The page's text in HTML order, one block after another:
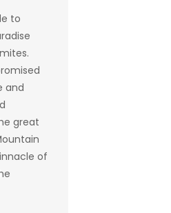
to
and
great
of